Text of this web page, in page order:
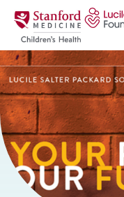
Skip to content